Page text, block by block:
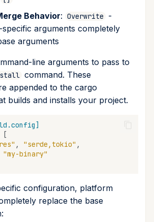
Behavior: Overwrite
-
arguments completely
arguments
line arguments to pass to
command. These
appended to the cargo
builds and installs your project.
[
, "serde,tokio" ,
"my-binary"
configuration, platform
replace the base